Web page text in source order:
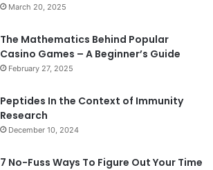
March 20, 2025
The Mathematics Behind Popular
Casino Games – A Beginner’s Guide
February 27, 2025
Peptides In the Context of Immunity
Research
December 10, 2024
7 No-Fuss Ways To Figure Out Your Time